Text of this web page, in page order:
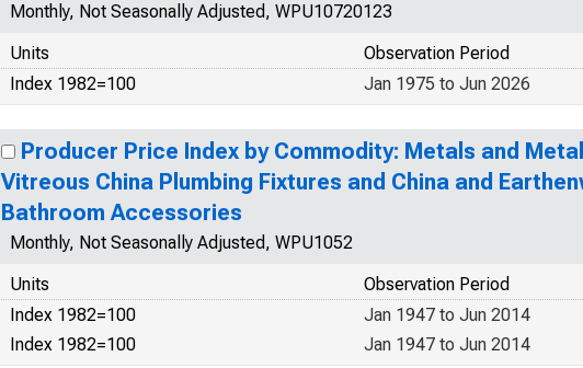
Monthly, Not Seasonally Adjusted, WPU10720123
Units
Observation Period
Index 1982=100
Jan 1975 to Jun 2026
Producer Price Index by Commodity: Metals and
Vitreous China Plumbing Fixtures and China and
Bathroom Accessories
Monthly, Not Seasonally Adjusted, WPU1052
Units
Observation Period
Index 1982=100
Jan 1947 to Jun 2014
Index 1982=100
Jan 1947 to Jun 2014